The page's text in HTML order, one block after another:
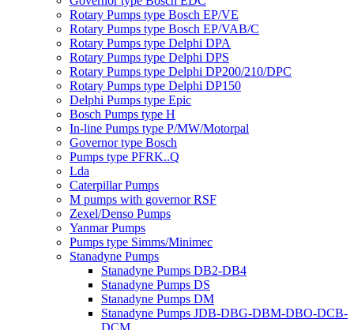
Rotary Pumps type Bosch EP/VE
Rotary Pumps type Bosch EP/VAB/C
Rotary Pumps type Delphi DPA
Rotary Pumps type Delphi DPS
Rotary Pumps type Delphi DP200/210/DPC
Rotary Pumps type Delphi DP150
Delphi Pumps type Epic
Bosch Pumps type H
In-line Pumps type P/MW/Motorpal
Governor type Bosch
Pumps type PFRK..Q
Lda
Caterpillar Pumps
M pumps with governor RSF
Zexel/Denso Pumps
Yanmar Pumps
Pumps type Simms/Minimec
Stanadyne Pumps
Stanadyne Pumps DB2-DB4
Stanadyne Pumps DS
Stanadyne Pumps DM
Stanadyne Pumps JDB-DBG-DBM-DBO-DCB-
DCM